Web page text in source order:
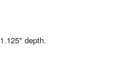
1.125" depth.